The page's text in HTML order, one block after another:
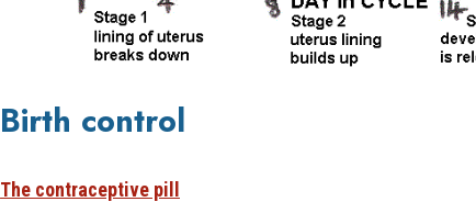
Birth control
The contraceptive pill